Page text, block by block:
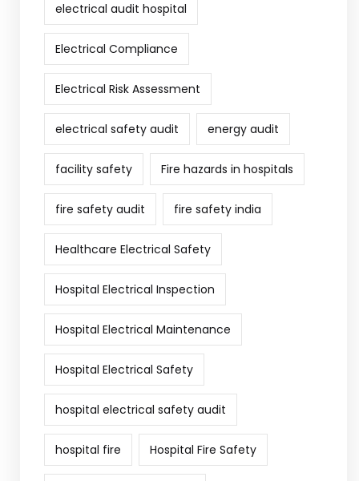
electrical audit hospital
Electrical Compliance
Electrical Risk Assessment
electrical safety audit energy audit
facility safety Fire hazards in hospitals
fire safety audit fire safety india
Healthcare Electrical Safety
Hospital Electrical Inspection
Hospital Electrical Maintenance
Hospital Electrical Safety
hospital electrical safety audit
hospital fire Hospital Fire Safety